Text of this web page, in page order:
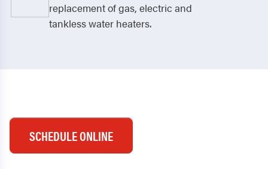
replacement of gas, electric and
tankless water heaters.
SCHEDULE ONLINE